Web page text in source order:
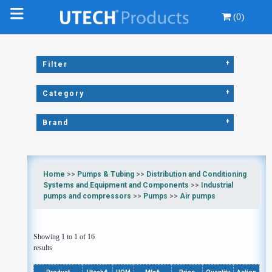
(0)
Filter +
Category +
Brand +
Home >> Pumps & Tubing>> Distribution and Conditioning
Systems and Equipment and Components >>
Industrial
pumps and compressors >> Pumps >> Air pumps
Showing 1 to 1 of 16
results